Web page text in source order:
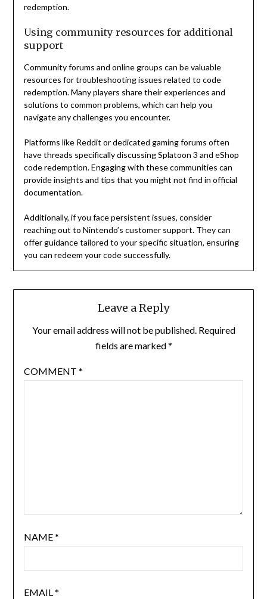
redemption.
Using community resources for additional
support
Community forums and online groups can be valuable
resources for troubleshooting issues related to code
redemption. Many players share their experiences and
solutions to common problems, which can help you
navigate any challenges you encounter.
Platforms like Reddit or dedicated gaming forums often
have threads specifically discussing Splatoon 3 and eShop
code redemption. Engaging with these communities can
provide insights and tips that you might not find in official
documentation.
Additionally, if you face persistent issues, consider
reaching out to Nintendo’s customer support. They can
offer guidance tailored to your specific situation, ensuring
you can redeem your code successfully.
Leave a Reply
Your email address will not be published. Required
fields are marked*
COMMENT *
NAME*
EMAIL*